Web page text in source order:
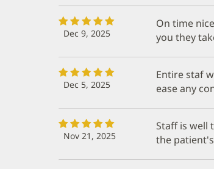
Dec 9, 2025
On time
you they
Dec 5, 2025
Entire staf
ease any
Nov 21, 2025
Staff is well
the